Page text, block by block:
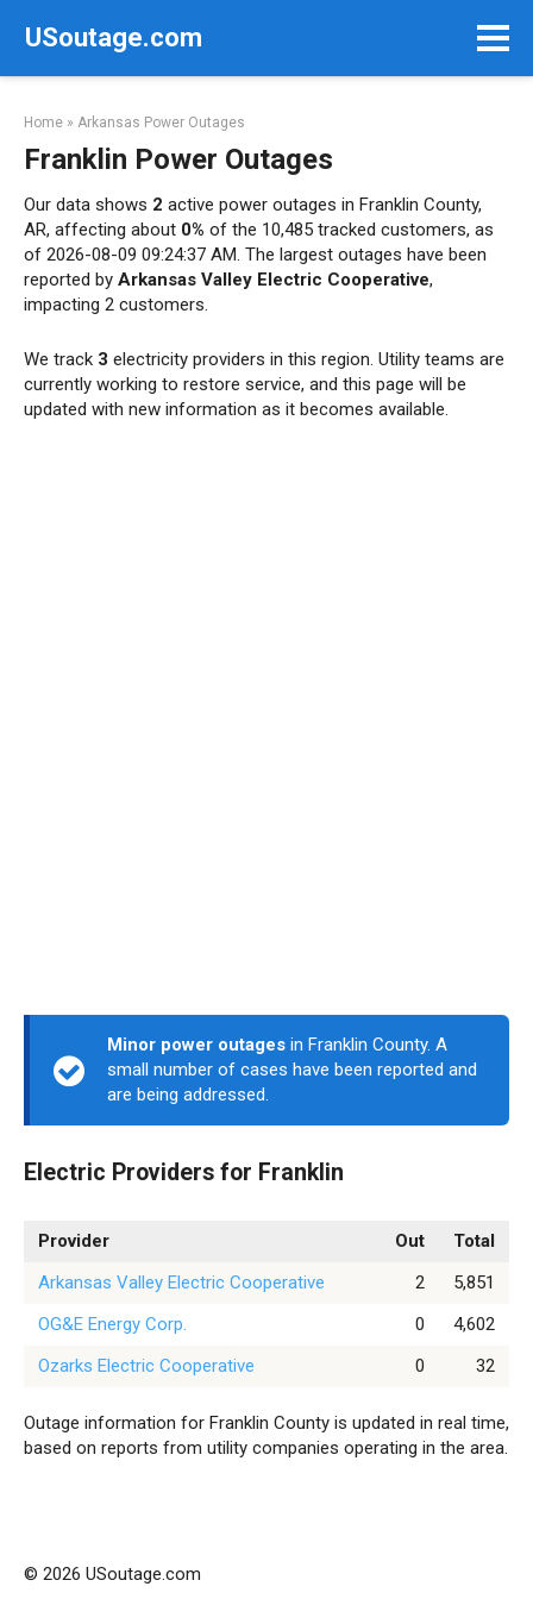
USoutage.com
Home » Arkansas Power Outages
Franklin Power Outages
Our data shows 2 active power outages in Franklin County,
AR, affecting about 0% of the 10,485 tracked customers, as
of 2026-08-09 09:24:37 AM. The largest outages have been
reported by Arkansas Valley Electric Cooperative,
impacting 2 customers.
We track 3 electricity providers in this region. Utility teams are
currently working to restore service, and this page will be
updated with new information as it becomes available.
Minor power outages in Franklin County. A
small number of cases have been reported and
are being addressed.
Electric Providers for Franklin
Provider Out
Total
Arkansas Valley Electric Cooperative
2
5,851
OG&E Energy Corp.
0
4,602
Ozarks Electric Cooperative
0 32
Outage information for Franklin County is updated in real time,
based on reports from utility companies operating in the area.
© 2026 USoutage.com